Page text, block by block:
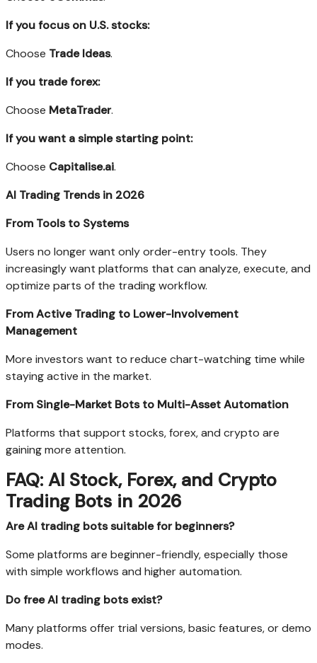
If you focus on U.S. stocks:
Choose Trade Ideas.
If you trade forex:
Choose MetaTrader.
If you want a simple starting point:
Choose Capitalise.ai.
AI Trading Trends in 2026
From Tools to Systems
Users no longer want only order-entry tools. They
increasingly want platforms that can analyze, execute, and
optimize parts of the trading workflow.
From Active Trading to Lower-Involvement
Management
More investors want to reduce chart-watching time while
staying active in the market.
From Single-Market Bots to Multi-Asset Automation
Platforms that support stocks, forex, and crypto are
gaining more attention.
FAQ: AI Stock, Forex, and Crypto
Trading Bots in 2026
Are AI trading bots suitable for beginners?
Some platforms are beginner-friendly, especially those
with simple workflows and higher automation.
Do free AI trading bots exist?
Many platforms offer trial versions, basic features, or demo
modes.